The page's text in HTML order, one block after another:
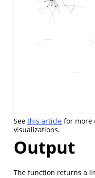
See this article for more
visualizations.
Output
The function returns a